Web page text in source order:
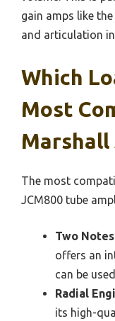
gain amps like
and articulation
Which
Most
Marshall
The most
JCM800 tube
Two
offers an
can be
Radial
its high-